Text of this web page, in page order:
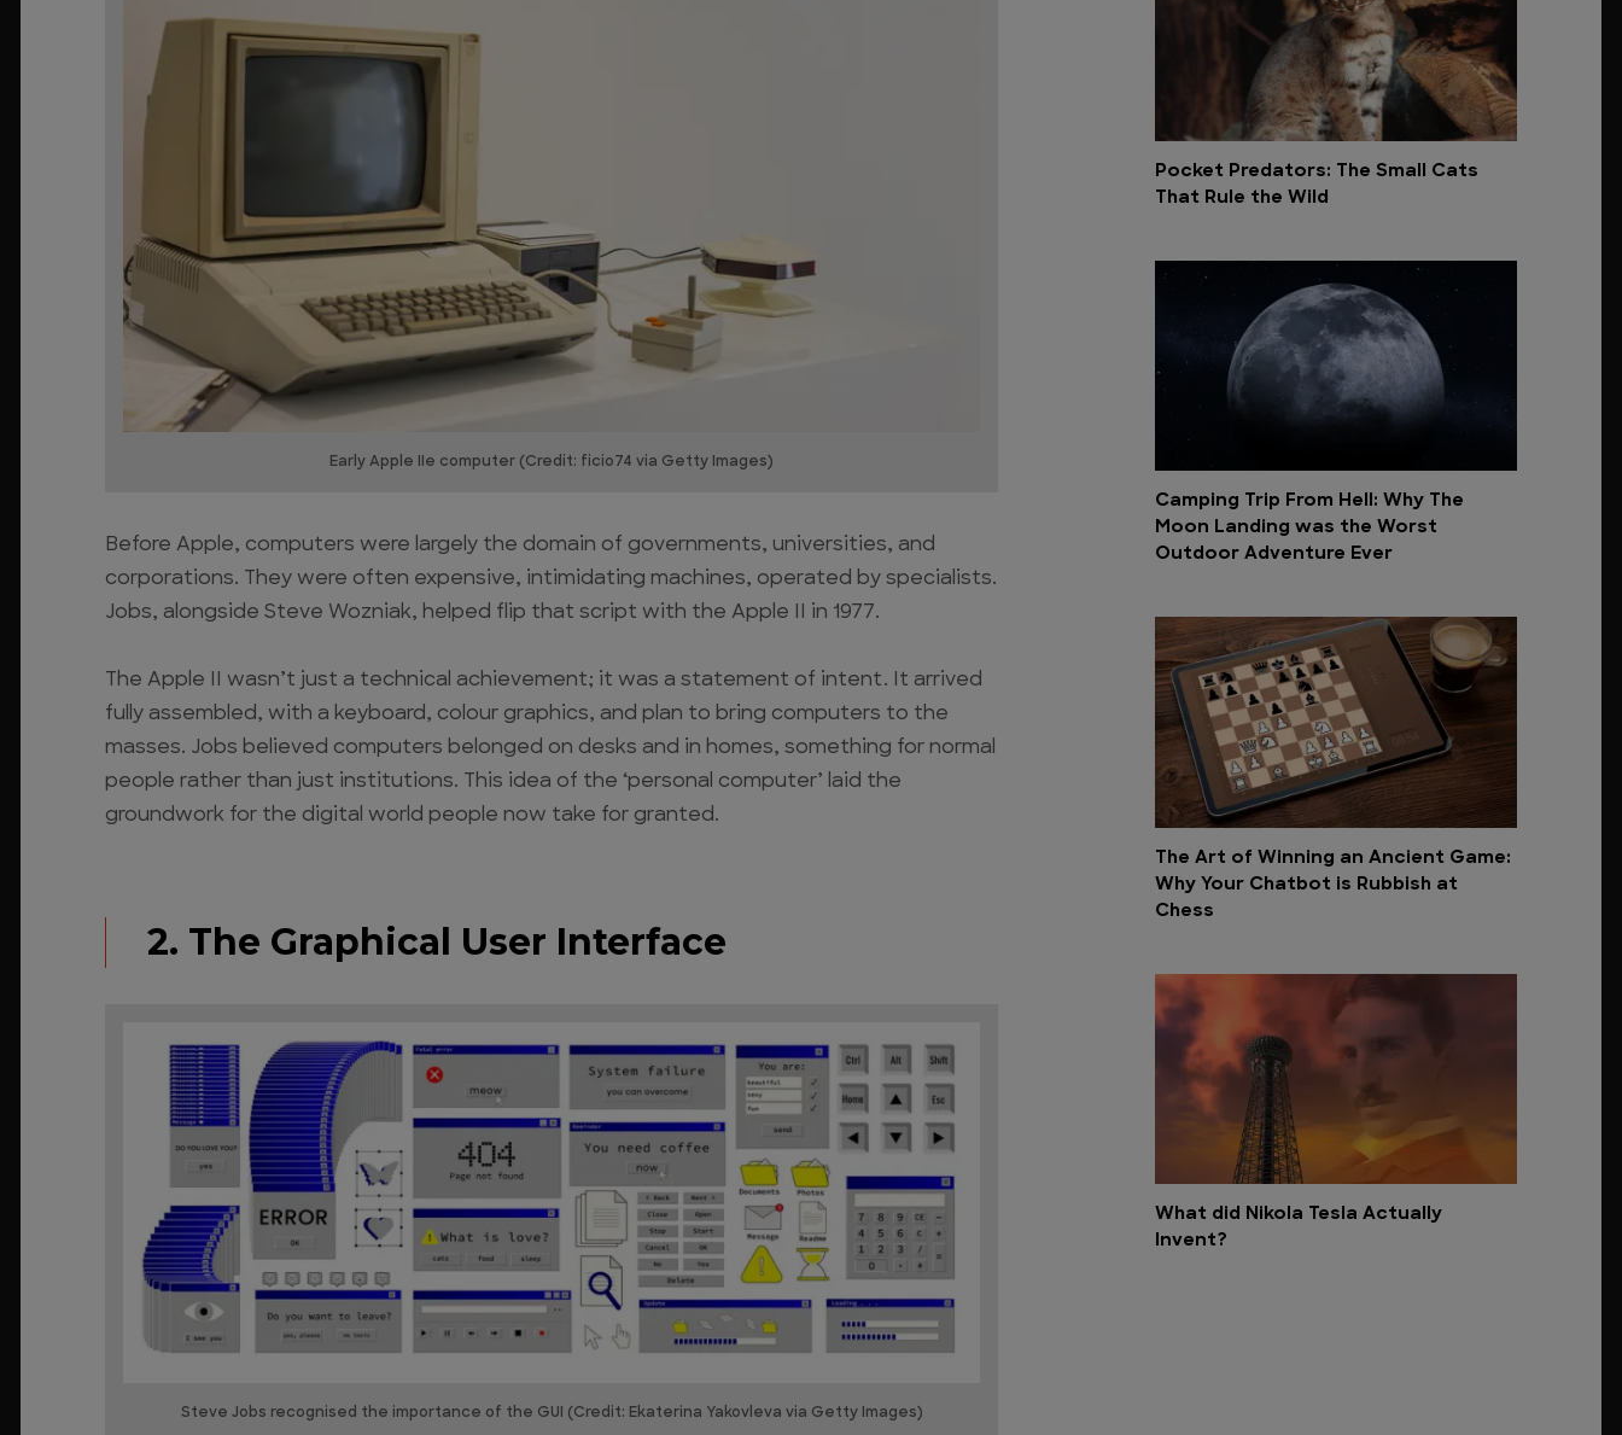
Early Apple IIe computer (Credit: ficio74 via Getty Images)
Before Apple, computers were largely the domain of governments, universities, and
corporations. They were often expensive, intimidating machines, operated by specialists.
Jobs, alongside Steve Wozniak, helped flip that script with the Apple II in 1977.
The Apple II wasn’t just a technical achievement; it was a statement of intent. It arrived
fully assembled, with a keyboard, colour graphics, and plan to bring computers to the
masses. Jobs believed computers belonged on desks and in homes, something for normal
people rather than just institutions. This idea of the ‘personal computer’ laid the
groundwork for the digital world people now take for granted.
2. The Graphical User Interface
Steve Jobs recognised the importance of the GUI (Credit: Ekaterina Yakovleva via Getty Images)
Pocket Predators: The Small Cats
That Rule the Wild
Camping Trip From Hell: Why The
Moon Landing was the Worst
Outdoor Adventure Ever
The Art of Winning an Ancient Game:
Why Your Chatbot is Rubbish at
Chess
What did Nikola Tesla Actually
Invent?